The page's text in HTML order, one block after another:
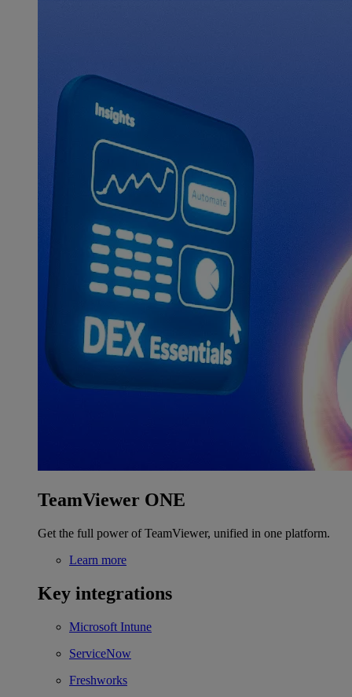
TeamViewer ONE
Get the full power of TeamViewer, unified in one platform.
Learn more
Key integrations
Microsoft Intune
ServiceNow
Freshworks